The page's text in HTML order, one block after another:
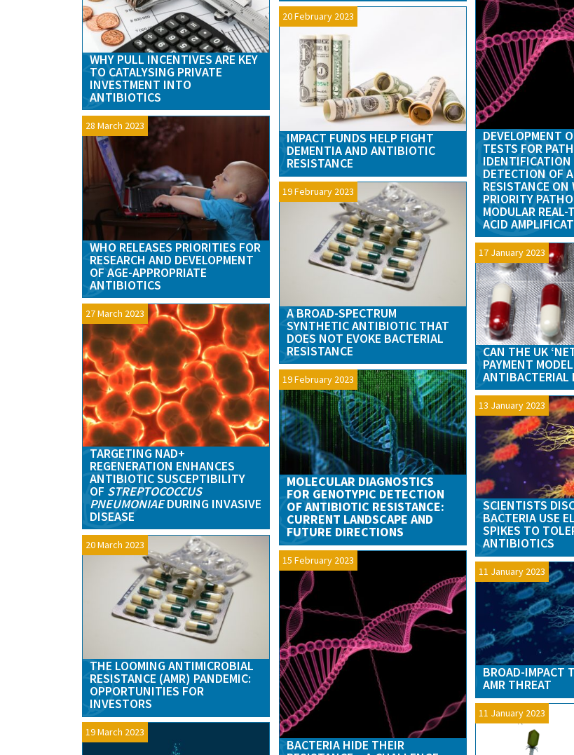
WHY PULL INCENTIVES ARE KEY
TO CATALYSING PRIVATE
INVESTMENT INTO
ANTIBIOTICS
28 March 2023
WHO RELEASES PRIORITIES FOR
RESEARCH AND DEVELOPMENT
OF AGE-APPROPRIATE
ANTIBIOTICS
27 March 2023
TARGETING NAD+
REGENERATION ENHANCES
ANTIBIOTIC SUSCEPTIBILITY
OF STREPTOCOCCUS
PNEUMONIAEDURING INVASIVE
DISEASE
20 March 2023
THE LOOMING ANTIMICROBIAL
RESISTANCE (AMR) PANDEMIC:
OPPORTUNITIES FOR
INVESTORS
19 March 2023
20 February 2023
IMPACT FUNDS HELP FIGHT
DEMENTIA AND ANTIBIOTIC
RESISTANCE
19 February 2023
A BROAD-SPECTRUM
SYNTHETIC ANTIBIOTIC THAT
DOES NOT EVOKE BACTERIAL
RESISTANCE
19 February 2023
MOLECULAR DIAGNOSTICS
FOR GENOTYPIC DETECTION
OF ANTIBIOTIC RESISTANCE:
CURRENT LANDSCAPE AND
FUTURE DIRECTIONS
15 February 2023
BACTERIA HIDE THEIR
DEVELOPMENT
TESTS FOR
IDENTIFICATION
DETECTION OF
RESISTANCE ON
PRIORITY
MODULAR REAL-
ACID
17 January 2023
CAN THE UK
PAYMENT
ANTIBACTERIAL
13 January 2023
SCIENTISTS
BACTERIA USE
SPIKES TO
ANTIBIOTICS
11 January 2023
BROAD-IMPACT
AMR THREAT
11 January 2023